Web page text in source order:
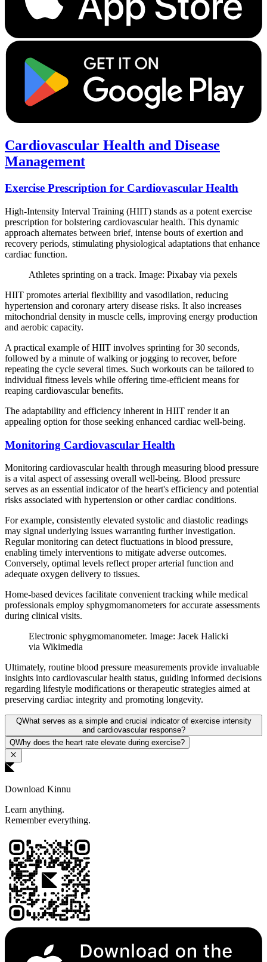
Cardiovascular Health and Disease
Management
Exercise Prescription for Cardiovascular Health
High-Intensity Interval Training (HIIT) stands as a potent exercise
prescription for bolstering cardiovascular health. This dynamic
approach alternates between brief, intense bouts of exertion and
recovery periods, stimulating physiological adaptations that enhance
cardiac function.
Athletes sprinting on a track. Image: Pixabay via pexels
HIIT promotes arterial flexibility and vasodilation, reducing
hypertension and coronary artery disease risks. It also increases
mitochondrial density in muscle cells, improving energy production
and aerobic capacity.
A practical example of HIIT involves sprinting for 30 seconds,
followed by a minute of walking or jogging to recover, before
repeating the cycle several times. Such workouts can be tailored to
individual fitness levels while offering time-efficient means for
reaping cardiovascular benefits.
The adaptability and efficiency inherent in HIIT render it an
appealing option for those seeking enhanced cardiac well-being.
Monitoring Cardiovascular Health
Monitoring cardiovascular health through measuring blood pressure
is a vital aspect of assessing overall well-being. Blood pressure
serves as an essential indicator of the heart's efficiency and potential
risks associated with hypertension or other cardiac conditions.
For example, consistently elevated systolic and diastolic readings
may signal underlying issues warranting further investigation.
Regular monitoring can detect fluctuations in blood pressure,
enabling timely interventions to mitigate adverse outcomes.
Conversely, optimal levels reflect proper arterial function and
adequate oxygen delivery to tissues.
Home-based devices facilitate convenient tracking while medical
professionals employ sphygmomanometers for accurate assessments
during clinical visits.
Electronic sphygmomanometer. Image: Jacek Halicki
via Wikimedia
Ultimately, routine blood pressure measurements provide invaluable
insights into cardiovascular health status, guiding informed decisions
regarding lifestyle modifications or therapeutic strategies aimed at
preserving cardiac integrity and promoting longevity.
QWhat serves as a simple and crucial indicator of exercise intensity
and cardiovascular response?
QWhy does the heart rate elevate during exercise?
Download Kinnu
Learn anything.
Remember everything.